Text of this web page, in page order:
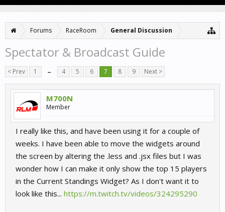
Forums RaceRoom General Discussion
Spectator & Broadcast Guide
< Prev 1 ← 4 5 6 7 8 9 Next >
M700N
Member
I really like this, and have been using it for a couple of
weeks. I have been able to move the widgets around
the screen by altering the .less and .jsx files but I was
wonder how I can make it only show the top 15 players
in the Current Standings Widget? As I don't want it to
look like this... https://m.twitch.tv/videos/324295290